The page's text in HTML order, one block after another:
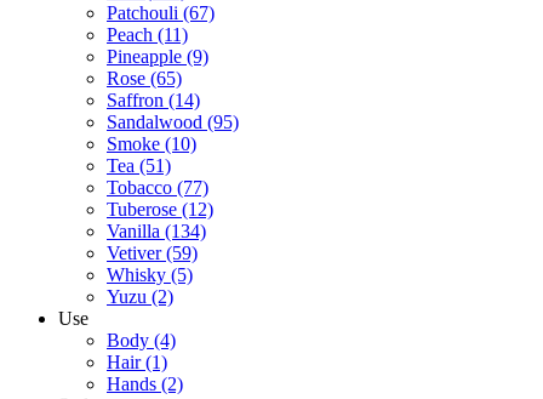
Patchouli (67)
Peach (11)
Pineapple (9)
Rose (65)
Saffron (14)
Sandalwood (95)
Smoke (10)
Tea (51)
Tobacco (77)
Tuberose (12)
Vanilla (134)
Vetiver(59)
Whisky (5)
Yuzu (2)
Use
Body (4)
Hair(1)
Hands (2)